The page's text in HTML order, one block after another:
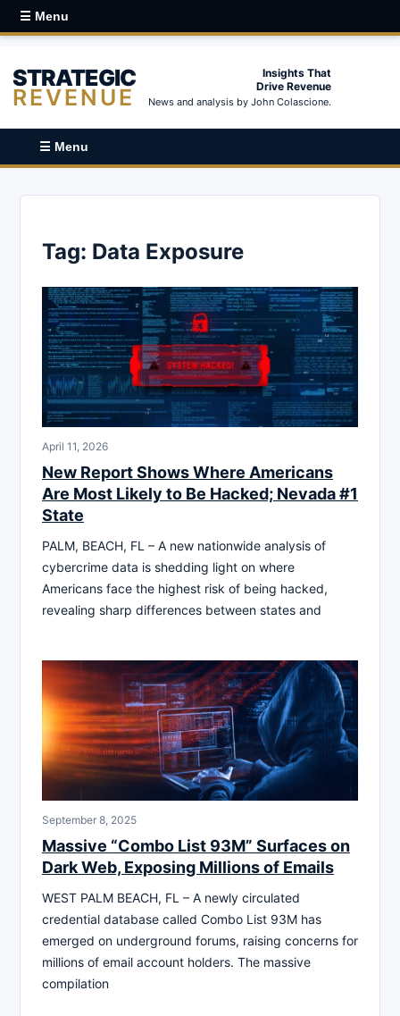
☰ Menu
STRATEGIC
REVENUE
Insights That
Drive Revenue
News and analysis by John Colascione.
☰ Menu
Tag: Data Exposure
April 11, 2026
New Report Shows Where Americans
Are Most Likely to Be Hacked; Nevada #1
State
PALM, BEACH, FL – A new nationwide analysis of
cybercrime data is shedding light on where
Americans face the highest risk of being hacked,
revealing sharp differences between states and
September 8, 2025
Massive “Combo List 93M” Surfaces on
Dark Web, Exposing Millions of Emails
WEST PALM BEACH, FL – A newly circulated
credential database called Combo List 93M has
emerged on underground forums, raising concerns for
millions of email account holders. The massive
compilation